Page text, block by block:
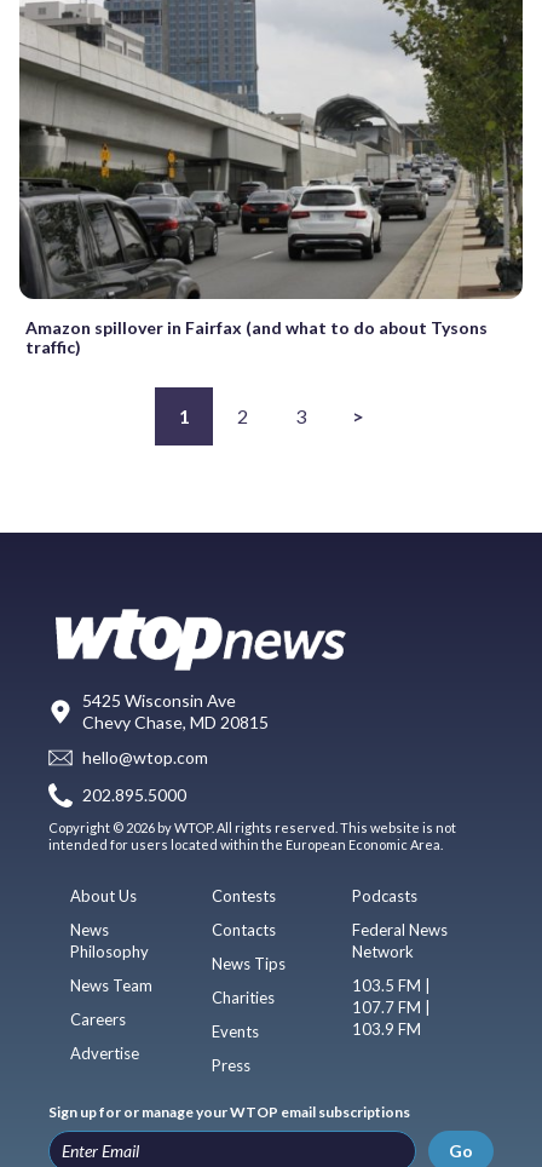
Amazon spillover in Fairfax (and what to do about Tysons
traffic)
1 2 3 >
5425 Wisconsin Ave
Chevy Chase, MD 20815
hello@wtop.com
202.895.5000
Copyright © 2026 by WTOP. All rights reserved. This website is not
intended for users located within the European Economic Area.
About Us
News
Philosophy
News Team
Careers
Advertise
Contests
Contacts
News Tips
Charities
Events
Press
Podcasts
Federal News
Network
103.5 FM |
107.7 FM |
103.9 FM
Sign up for or manage your WTOP email subscriptions
Go